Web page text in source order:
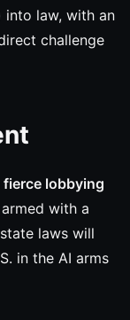
into law, with an
challenge
fierce lobbying
armed with a
laws will
in the AI arms